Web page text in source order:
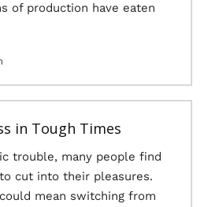
of production have eaten
in Tough Times
trouble, many people find
cut into their pleasures.
mean switching from